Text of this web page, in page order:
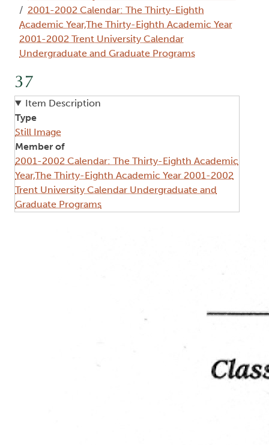
2001-2002 Calendar: The Thirty-Eighth
Academic Year,The Thirty-Eighth Academic Year
2001-2002 Trent University Calendar
Undergraduate and Graduate Programs
37
Item Description
Type
Still Image
Member of
2001-2002 Calendar: The Thirty-Eighth Academic
Year,The Thirty-Eighth Academic Year 2001-2002
Trent University Calendar Undergraduate and
Graduate Programs